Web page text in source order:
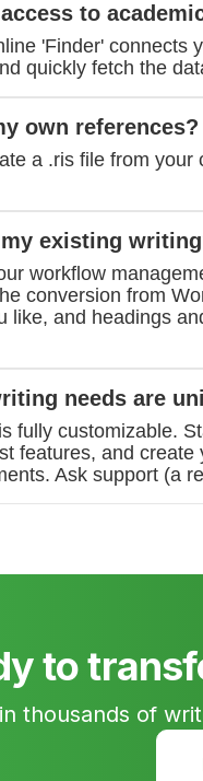
to
'Finder' connects
quickly fetch the
own references?
a .ris file from
existing
workflow
conversion from
like, and headings
needs are
fully customizable.
features, and
Ask support (a
to
thousands of